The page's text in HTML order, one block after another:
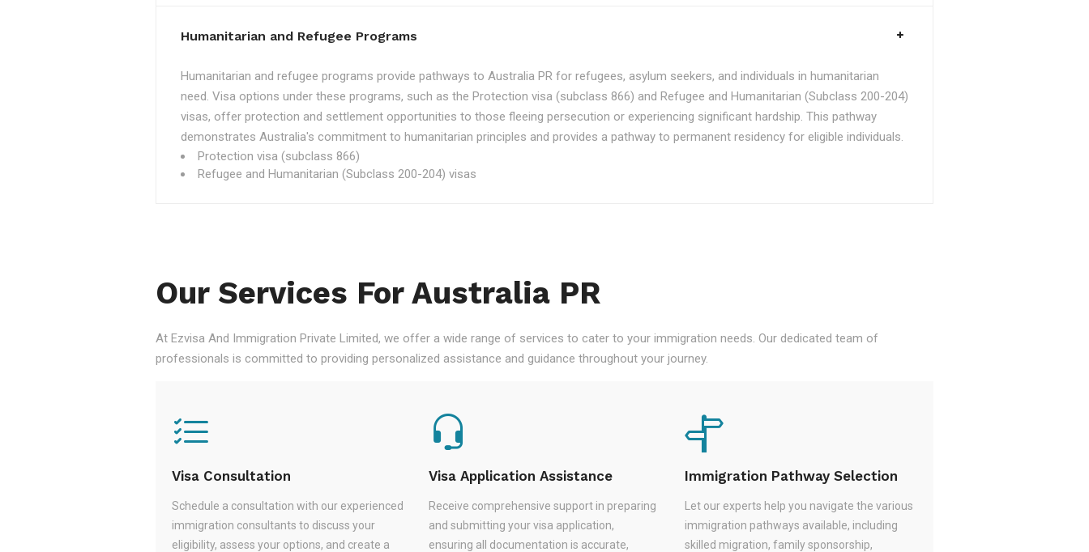
Humanitarian and Refugee Programs
Humanitarian and refugee programs provide pathways to Australia PR for refugees, asylum seekers, and individuals in humanitarian
need. Visa options under these programs, such as the Protection visa (subclass 866) and Refugee and Humanitarian (Subclass 200-204)
visas, offer protection and settlement opportunities to those fleeing persecution or experiencing significant hardship. This pathway
demonstrates Australia's commitment to humanitarian principles and provides a pathway to permanent residency for eligible individuals.
Protection visa (subclass 866)
Refugee and Humanitarian (Subclass 200-204) visas
Our Services For Australia PR
At Ezvisa And Immigration Private Limited, we offer a wide range of services to cater to your immigration needs. Our dedicated team of
professionals is committed to providing personalized assistance and guidance throughout your journey.
Visa Consultation
Schedule a consultation with our experienced
immigration consultants to discuss your
eligibility, assess your options, and create a
Visa Application Assistance
Receive comprehensive support in preparing
and submitting your visa application,
ensuring all documentation is accurate,
Immigration Pathway Selection
Let our experts help you navigate the various
immigration pathways available, including
skilled migration, family sponsorship,